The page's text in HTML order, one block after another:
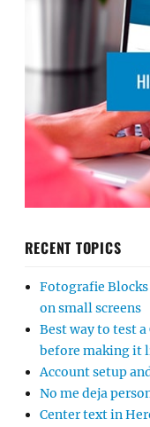
RECENT TOPICS
Fotografie
on small screens
Best way to test
before making it
Account setup
No me deja
Center text in